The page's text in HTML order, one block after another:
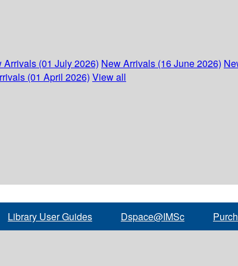
Arrivals (01 July 2026) New Arrivals (16 June 2026)
(01 April 2026) View all
Library User Guides Dspace@IMSc